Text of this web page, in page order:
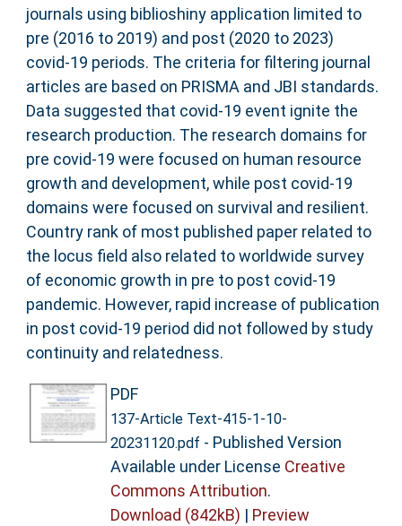
journals using biblioshiny application limited to
pre (2016 to 2019) and post (2020 to 2023)
covid-19 periods. The criteria for filtering journal
articles are based on PRISMA and JBI standards.
Data suggested that covid-19 event ignite the
research production. The research domains for
pre covid-19 were focused on human resource
growth and development, while post covid-19
domains were focused on survival and resilient.
Country rank of most published paper related to
the locus field also related to worldwide survey
of economic growth in pre to post covid-19
pandemic. However, rapid increase of publication
in post covid-19 period did not followed by study
continuity and relatedness.
PDF
137-Article Text-415-1-10-
20231120.pdf - Published Version
Available under License Creative
Commons Attribution.
Download (842kB) | Preview